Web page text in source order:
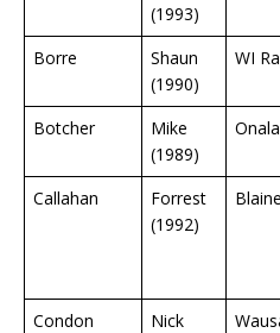
(1993)
Borre
Shaun
(1990)
WI
Botcher
Mike
(1989)
Callahan
Forrest
(1992)
Condon
Nick